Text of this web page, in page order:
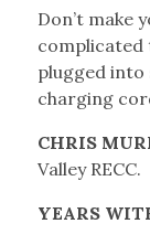
Don’t make
complicated
plugged into
charging
CHRIS
Valley RECC.
YEARS